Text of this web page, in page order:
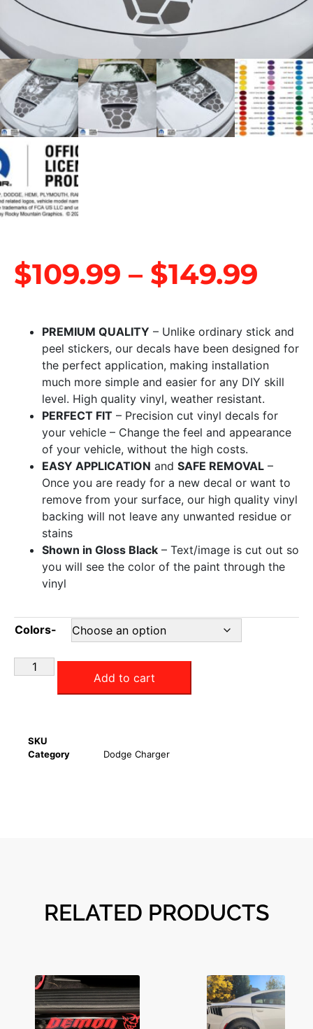
$109.99 – $149.99
PREMIUM QUALITY – Unlike ordinary stick and
peel stickers, our decals have been designed for
the perfect application, making installation
much more simple and easier for any DIY skill
level. High quality vinyl, weather resistant.
PERFECT FIT – Precision cut vinyl decals for
your vehicle – Change the feel and appearance
of your vehicle, without the high costs.
EASY APPLICATION and SAFE REMOVAL –
Once you are ready for a new decal or want to
remove from your surface, our high quality vinyl
backing will not leave any unwanted residue or
stains
Shown in Gloss Black – Text/image is cut out so
you will see the color of the paint through the
vinyl
Colors-
Add to cart
SKU
Category
Dodge Charger
RELATED PRODUCTS